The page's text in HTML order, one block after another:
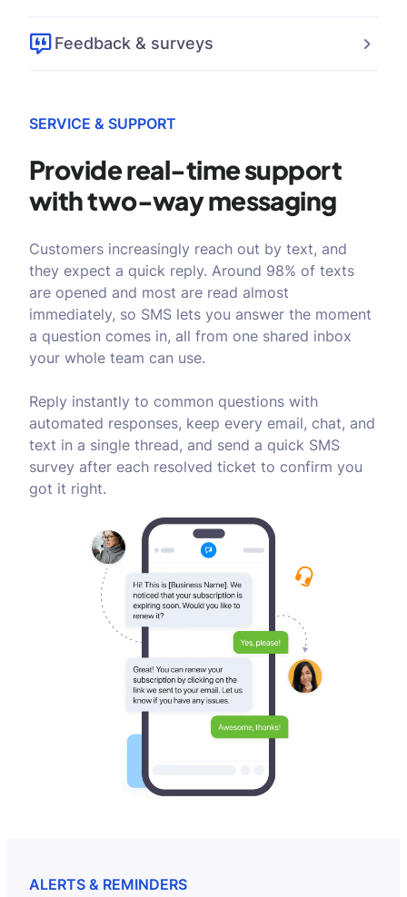
Feedback & surveys
SERVICE & SUPPORT
Provide real-time support
withtwo-way messaging
Customers increasingly reach out by text, and
they expect a quick reply. Around 98% of texts
are opened and most are read almost
immediately, so SMS lets you answer the moment
a question comes in, all from one shared inbox
your whole team can use.
Reply instantly to common questions with
automated responses, keep every email, chat, and
text in a single thread, and send a quick SMS
survey after each resolved ticket to confirm you
got it right.
ALERTS & REMINDERS